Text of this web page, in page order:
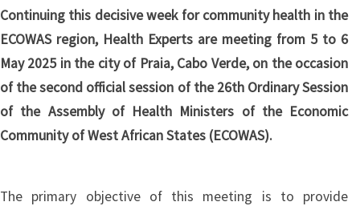
Continuing this decisive week for community health in the
ECOWAS region, Health Experts are meeting from 5 to 6
May 2025 in the city of Praia, Cabo Verde, on the occasion
of the second official session of the 26th Ordinary Session
of the Assembly of Health Ministers of the Economic
Community of West African States (ECOWAS).
The primary objective of this meeting is to provide